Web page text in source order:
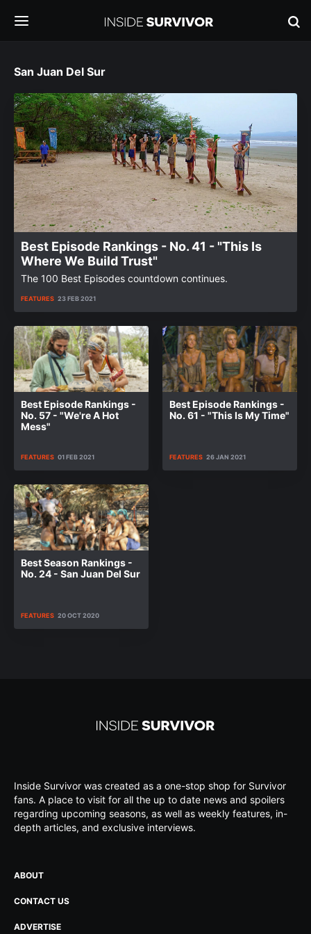
San Juan Del Sur
Best Episode Rankings - No. 41 - "This Is
Where We Build Trust"
The 100 Best Episodes countdown continues.
FEATURES 23 FEB 2021
Best Episode Rankings -
No. 57 - "We're A Hot
Mess"
FEATURES 01 FEB 2021
Best Episode Rankings -
No. 61 - "This Is My Time"
FEATURES 26 JAN 2021
Best Season Rankings -
No. 24 - San Juan Del Sur
FEATURES 20 OCT 2020
Inside Survivor was created as a one-stop shop for Survivor
fans. A place to visit for all the up to date news and spoilers
regarding upcoming seasons, as well as weekly features, in-
depth articles, and exclusive interviews.
ABOUT
CONTACT US
ADVERTISE